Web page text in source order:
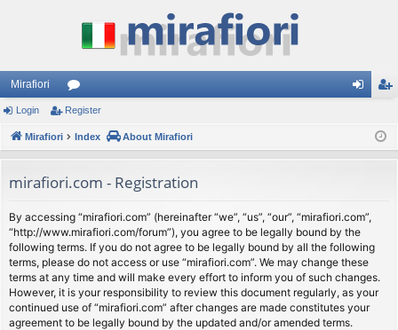
Mirafiori
or
u
s
ist
Login Register
Mirafiori Index About Mirafiori
mirafiori.com - Registration
By accessing “mirafiori.com” (hereinafter “we”, “us”, “our”, “mirafiori.com”,
“http://www.mirafiori.com/forum”), you agree to be legally bound by the
following terms. If you do not agree to be legally bound by all the following
terms, please do not access or use “mirafiori.com”. We may change these
terms at any time and will make every effort to inform you of such changes.
However, it is your responsibility to review this document regularly, as your
continued use of “mirafiori.com” after changes are made constitutes your
agreement to be legally bound by the updated and/or amended terms.